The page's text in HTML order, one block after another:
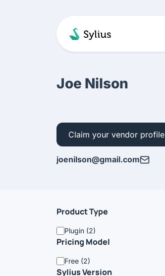
Joe Nilson
Claim your vendor profile
joenilson@gmail.com
Product Type
Plugin (2)
Pricing Model
Free (2)
Sylius Version